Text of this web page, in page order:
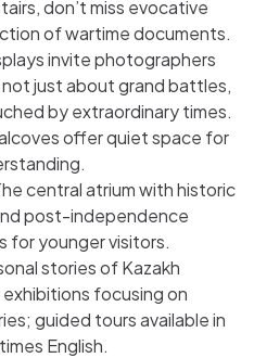
don’t miss evocative
of wartime documents.
invite photographers
just about grand battles,
by extraordinary times.
offer quiet space for
central atrium with historic
post-independence
for younger visitors.
stories of Kazakh
focusing on
guided tours available in
English.